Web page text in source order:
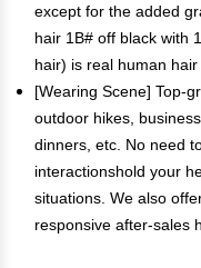
except for the added
hair 1B# off black with
hair) is real human hair
[Wearing Scene] Top-
outdoor hikes,
dinners, etc. No need
interactionshold your
situations. We also
responsive after-sales